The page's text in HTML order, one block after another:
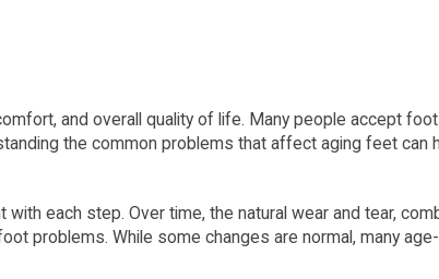
and overall quality of life. Many people accept
the common problems that affect aging feet can
each step. Over time, the natural wear and tear,
problems. While some changes are normal, many